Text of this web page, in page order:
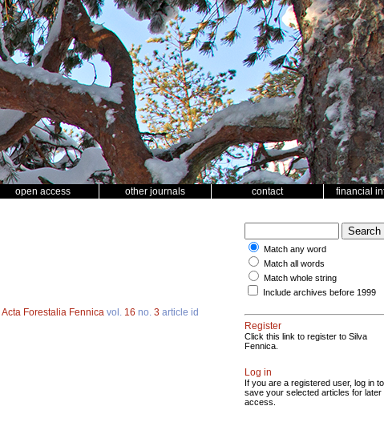
open access other journals contact financial
Acta Forestalia Fennica vol. 16 no. 3 article id
Match any word
Match all words
Match whole string
Include archives before 1999
Register
Click this link to register to Silva
Fennica.
Log in
If you are a registered user, log in to
save your selected articles for later
access.